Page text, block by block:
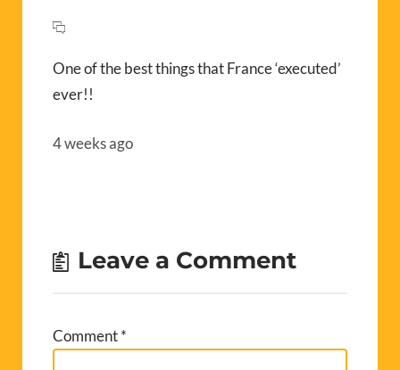
One of the best things that France ‘executed’
ever!!
4 weeks ago
Leave a Comment
Comment*